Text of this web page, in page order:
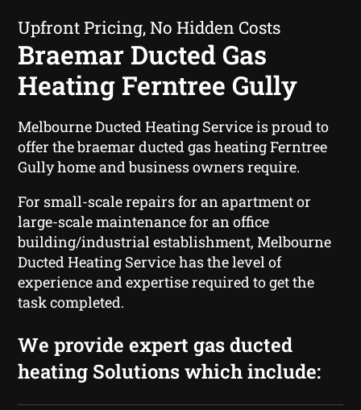
Upfront Pricing, No Hidden Costs
Braemar Ducted Gas
Heating Ferntree Gully
Melbourne Ducted Heating Service is proud to
offer the braemar ducted gas heating Ferntree
Gully home and business owners require.
For small-scale repairs for an apartment or
large-scale maintenance for an office
building/industrial establishment, Melbourne
Ducted Heating Service has the level of
experience and expertise required to get the
task completed.
We provide expert gas ducted
heating Solutions which include: